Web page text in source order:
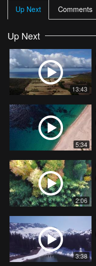
Up Next Comments
Up Next
13:43
5:34
2:06
3:38